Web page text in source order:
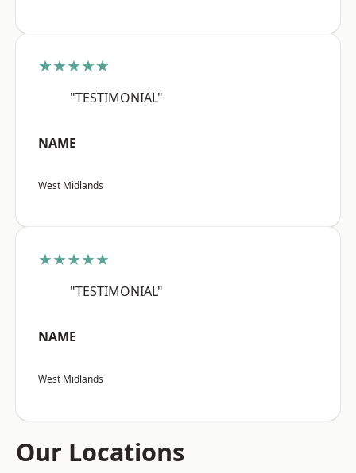
★★★★★
"TESTIMONIAL"
NAME
West Midlands
★★★★★
"TESTIMONIAL"
NAME
West Midlands
Our Locations